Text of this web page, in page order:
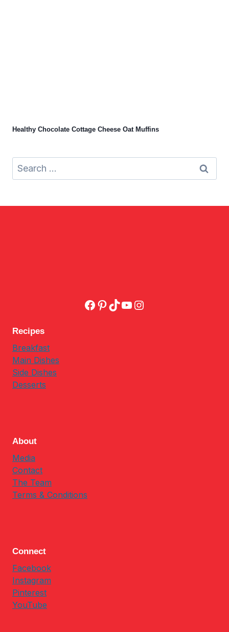
Healthy Chocolate Cottage Cheese Oat Muffins
Search
for:
Facebook
Pinterest
TikTok
YouTube
Instagram
Recipes
Breakfast
Main Dishes
Side Dishes
Desserts
About
Media
Contact
The Team
Terms & Conditions
Connect
Facebook
Instagram
Pinterest
YouTube